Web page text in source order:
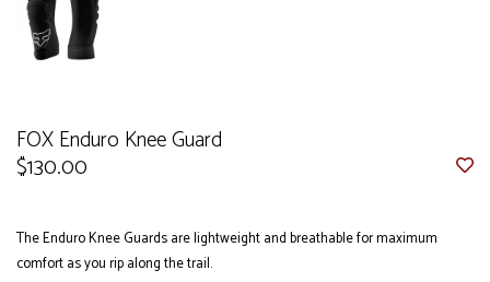
FOX Enduro Knee Guard
$130.00
The Enduro Knee Guards are lightweight and breathable for maximum
comfort as you rip along the trail.